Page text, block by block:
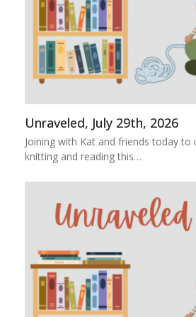
Unraveled, July 29th, 2026
Joining with Kat and friends today
knitting and reading this…